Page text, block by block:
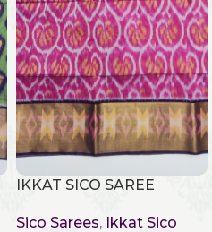
IKKAT SICO SAREE
Sico Sarees, Ikkat Sico